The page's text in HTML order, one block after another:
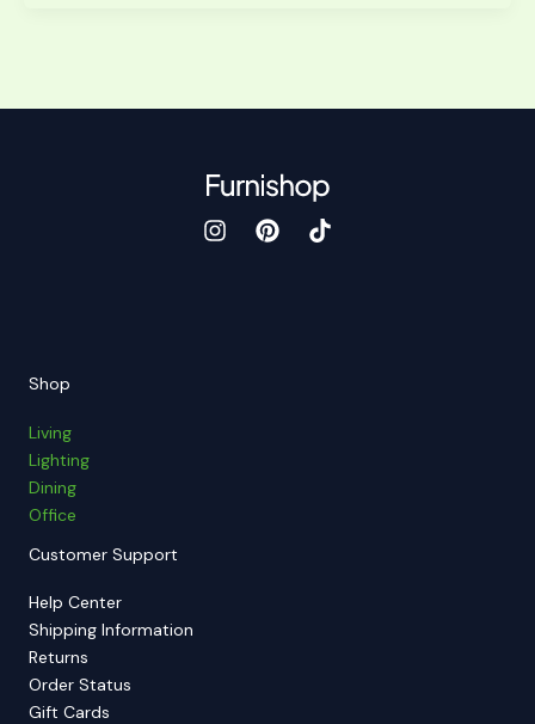
Shop
Living
Lighting
Dining
Office
Customer Support
Help Center
Shipping Information
Returns
Order Status
Gift Cards